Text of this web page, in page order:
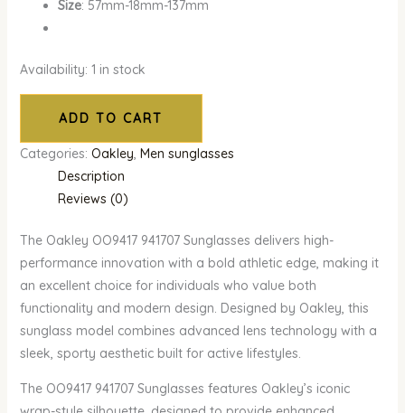
Size: 57mm-18mm-137mm
Availability: 1 in stock
ADD TO CART
Categories: Oakley, Men sunglasses
Description
Reviews (0)
The Oakley OO9417 941707 Sunglasses delivers high-
performance innovation with a bold athletic edge, making it
an excellent choice for individuals who value both
functionality and modern design. Designed by Oakley, this
sunglass model combines advanced lens technology with a
sleek, sporty aesthetic built for active lifestyles.
The OO9417 941707 Sunglasses features Oakley’s iconic